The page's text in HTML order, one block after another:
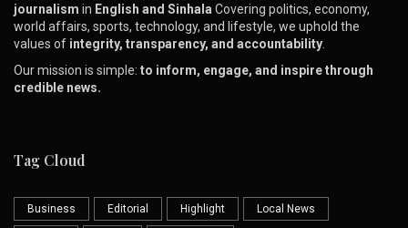
journalism in English and Sinhala Covering politics, economy,
world affairs, sports, technology, and lifestyle, we uphold the
values of integrity, transparency, and accountability
Our mission is simple: to inform, engage, and inspire through
credible news.
Tag Cloud
Business Editorial Highlight Local News